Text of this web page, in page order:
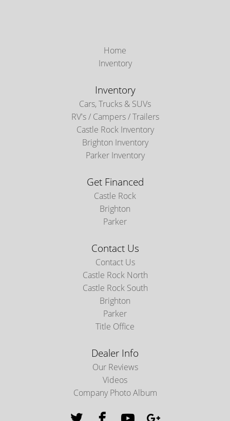
Home
Inventory
Inventory
Cars, Trucks & SUVs
RV's / Campers / Trailers
Castle Rock Inventory
Brighton Inventory
Parker Inventory
Get Financed
Castle Rock
Brighton
Parker
Contact Us
Contact Us
Castle Rock North
Castle Rock South
Brighton
Parker
Title Office
Dealer Info
Our Reviews
Videos
Company Photo Album